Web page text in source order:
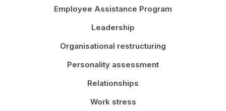
Employee Assistance Program
Leadership
Organisational restructuring
Personality assessment
Relationships
Work stress